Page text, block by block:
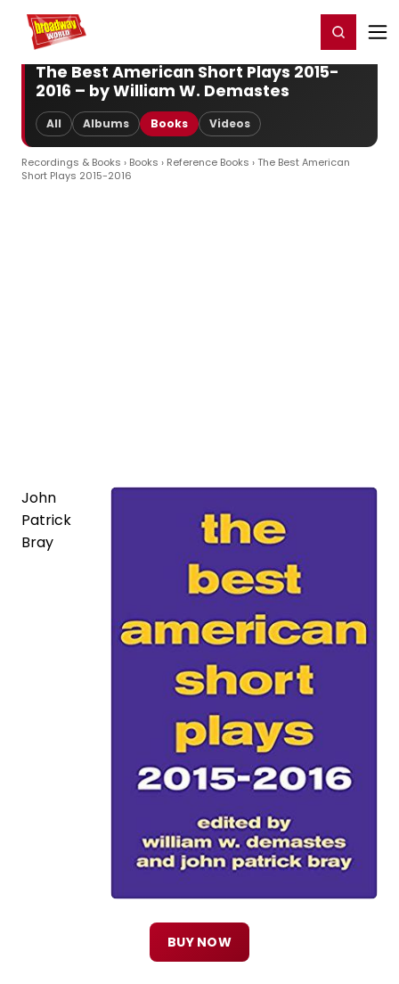
Home For You Register/Login
The Best American Short Plays 2015-
2016 – by William W. Demastes
All Albums Books Videos
Recordings & Books › Books › Reference Books › The Best American
Short Plays 2015-2016
John
Patrick
Bray
BUY NOW